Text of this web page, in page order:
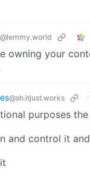
@lemmy.world
owning your
@sh.itjust.works
purposes the
and control it